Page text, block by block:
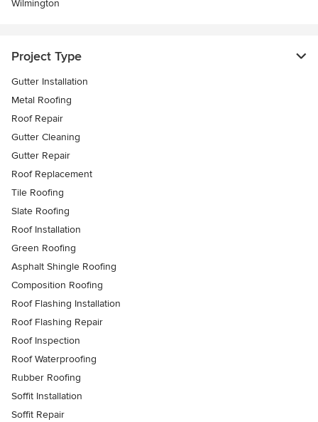
Wilmington
Project Type
Gutter Installation
Metal Roofing
Roof Repair
Gutter Cleaning
Gutter Repair
Roof Replacement
Tile Roofing
Slate Roofing
Roof Installation
Green Roofing
Asphalt Shingle Roofing
Composition Roofing
Roof Flashing Installation
Roof Flashing Repair
Roof Inspection
Roof Waterproofing
Rubber Roofing
Soffit Installation
Soffit Repair